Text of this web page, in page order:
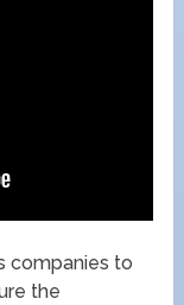
companies to
the